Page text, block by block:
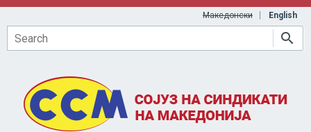
Skip to main content
Македонски English
Search